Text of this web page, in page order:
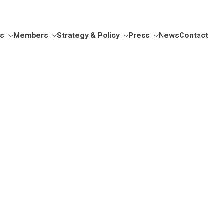
Members Strategy & Policy Press NewsContact